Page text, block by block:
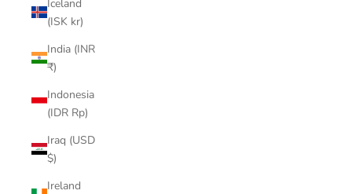
Iceland
(ISK kr)
India (INR
₹)
Indonesia
(IDR Rp)
Iraq (USD
$)
Ireland